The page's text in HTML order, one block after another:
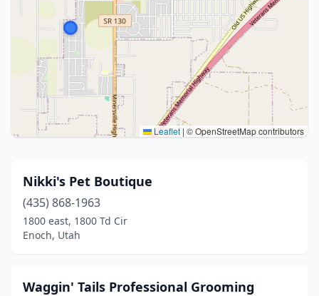
Leaflet | © OpenStreetMap contributors
Nikki's Pet Boutique
(435) 868-1963
1800 east, 1800 Td Cir
Enoch, Utah
Waggin' Tails Professional Grooming